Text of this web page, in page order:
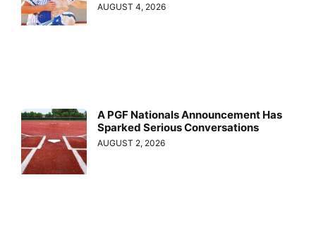
AUGUST 4, 2026
A PGF Nationals Announcement Has
Sparked Serious Conversations
AUGUST 2, 2026